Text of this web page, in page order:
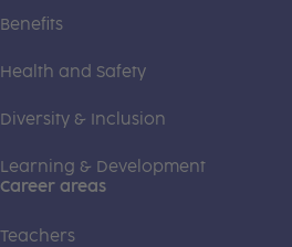
Benefits
Health and Safety
Diversity & Inclusion
Learning & Development
Career areas
Teachers